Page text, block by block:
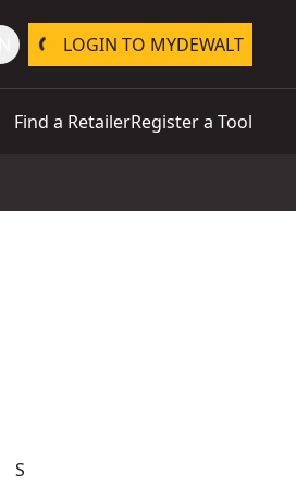
LOGIN TO MYDEWALT
Find a RetailerRegister a Tool
S